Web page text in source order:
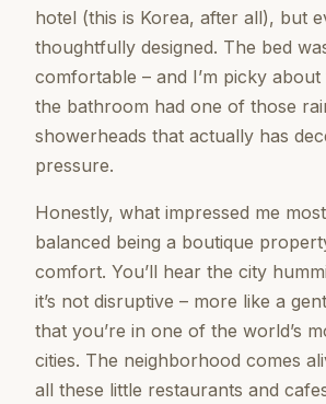
hotel (this is Korea, after all), but
thoughtfully designed. The bed
comfortable – and I’m picky
the bathroom had one of those
showerheads that actually has
pressure.
Honestly, what impressed me
balanced being a boutique
comfort. You’ll hear the city
it’s not disruptive – more like a
that you’re in one of the world’s
cities. The neighborhood comes
all these little restaurants and